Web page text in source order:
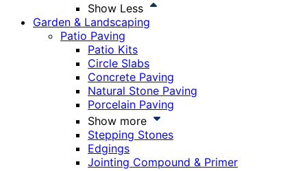
Show Less
Garden & Landscaping
Patio Paving
Patio Kits
Circle Slabs
Concrete Paving
Natural Stone Paving
Porcelain Paving
Show more
Stepping Stones
Edgings
Jointing Compound & Primer